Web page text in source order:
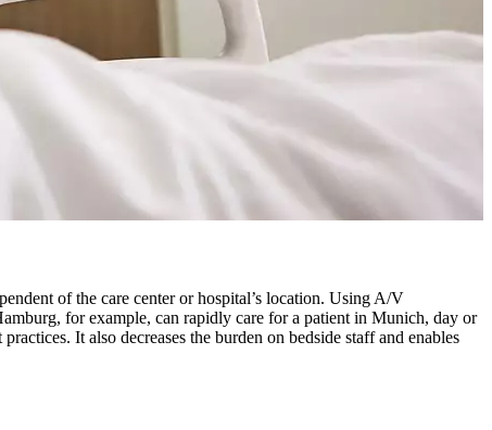
of the care center or hospital’s location. Using A/V
for example, can rapidly care for a patient in Munich, day or
It also decreases the burden on bedside staff and enables